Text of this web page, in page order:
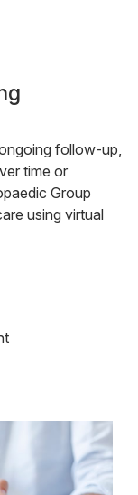
follow-up,
time or
Group
using virtual